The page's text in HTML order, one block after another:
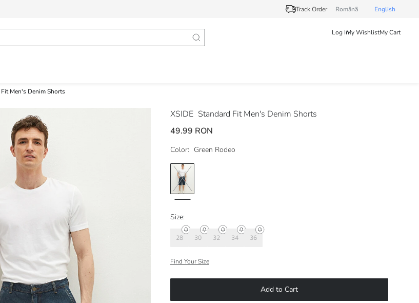
Track Order Românã English
Log InMy WishlistMy Cart
Men's Denim Shorts
XSIDE Standard Fit Men's Denim Shorts
49.99 RON
Color: Green Rodeo
Size:
28 30 32 34 36
Find Your Size
Add to Cart